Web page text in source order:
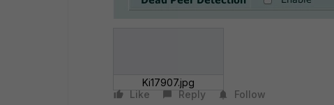
Ki17907.jpg
Like
Reply Follow